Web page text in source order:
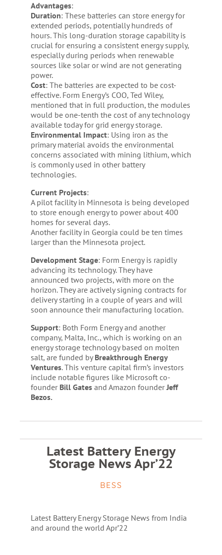
Advantages:
Duration: These batteries can store energy for
extended periods, potentially hundreds of
hours. This long-duration storage capability is
crucial for ensuring a consistent energy supply,
especially during periods when renewable
sources like solar or wind are not generating
power.
Cost: The batteries are expected to be cost-
effective. Form Energy’s COO, Ted Wiley,
mentioned that in full production, the modules
would be one-tenth the cost of any technology
available today for grid energy storage.
Environmental Impact: Using iron as the
primary material avoids the environmental
concerns associated with mining lithium, which
is commonly used in other battery
technologies.
Current Projects:
A pilot facility in Minnesota is being developed
to store enough energy to power about 400
homes for several days.
Another facility in Georgia could be ten times
larger than the Minnesota project.
Development Stage: Form Energy is rapidly
advancing its technology. They have
announced two projects, with more on the
horizon. They are actively signing contracts for
delivery starting in a couple of years and will
soon announce their manufacturing location.
Support: Both Form Energy and another
company, Malta, Inc., which is working on an
energy storage technology based on molten
salt, are funded by Breakthrough Energy
Ventures. This venture capital firm’s investors
include notable figures like Microsoft co-
founder Bill Gatesand Amazon founderJeff
Bezos.
Latest Battery Energy
Storage News Apr’22
BESS
Latest Battery Energy Storage News from India
and around the world Apr’22